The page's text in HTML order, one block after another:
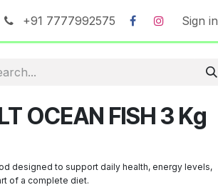
+91 7777992575 Sign in
OCEAN FISH 3 Kg
designed to support daily health, energy levels,
of a complete diet.